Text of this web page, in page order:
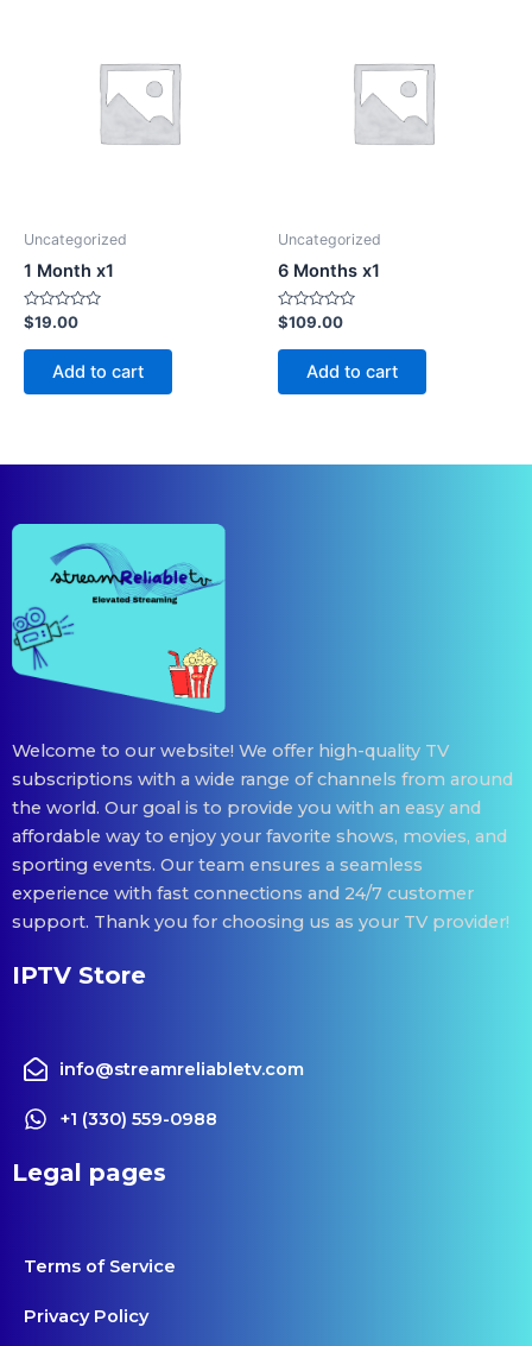
Uncategorized
1 Month x1
Rated
0
out
$19.00
Add to cart
Uncategorized
6 Months x1
Rated
0
out
$109.00
Add to cart
Welcome to our website! We offer high-quality TV
subscriptions with a wide range of channels from around
the world. Our goal is to provide you with an easy and
affordable way to enjoy your favorite shows, movies, and
sporting events. Our team ensures a seamless
experience with fast connections and 24/7 customer
support. Thank you for choosing us as your TV provider!
IPTV Store
info@streamreliabletv.com
+1 (330) 559-0988
Legal pages
Terms of Service
Privacy Policy